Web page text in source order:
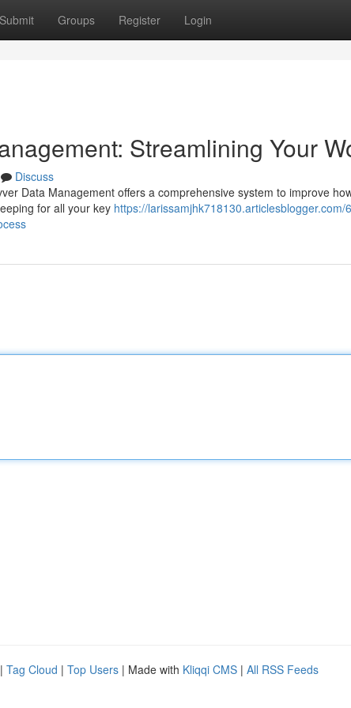
Submit Groups Register Login
Streamlining Your
Discuss
Data Management offers a comprehensive system to improve
for all your key https://larissamjhk718130.articlesblogger.com/
| Tag Cloud | Top Users | Made with Kliqqi CMS | All RSS Feeds